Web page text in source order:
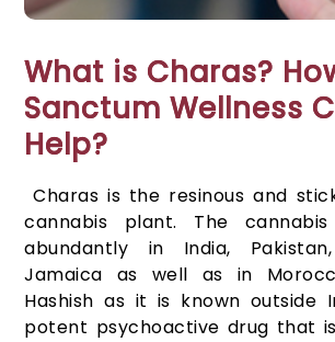
What is Charas?
Sanctum Wellness
Help?
Charas is the resinous and
cannabis plant. The
abundantly in India,
Jamaica as well as in
Hashish as it is known outside
potent psychoactive drug that